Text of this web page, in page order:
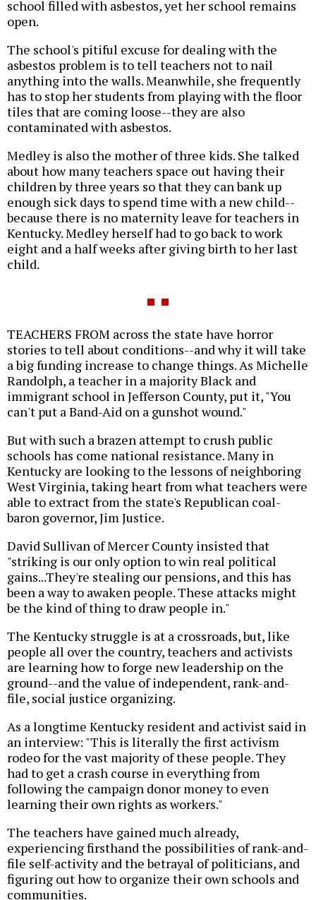
school filled with asbestos, yet her school remains
open.
The school's pitiful excuse for dealing with the
asbestos problem is to tell teachers not to nail
anything into the walls. Meanwhile, she frequently
has to stop her students from playing with the floor
tiles that are coming loose--they are also
contaminated with asbestos.
Medley is also the mother of three kids. She talked
about how many teachers space out having their
children by three years so that they can bank up
enough sick days to spend time with a new child--
because there is no maternity leave for teachers in
Kentucky. Medley herself had to go back to work
eight and a half weeks after giving birth to her last
child.
TEACHERS FROM across the state have horror
stories to tell about conditions--and why it will take
a big funding increase to change things. As Michelle
Randolph, a teacher in a majority Black and
immigrant school in Jefferson County, put it, "You
can't put a Band-Aid on a gunshot wound."
But with such a brazen attempt to crush public
schools has come national resistance. Many in
Kentucky are looking to the lessons of neighboring
West Virginia, taking heart from what teachers were
able to extract from the state's Republican coal-
baron governor, Jim Justice.
David Sullivan of Mercer County insisted that
"striking is our only option to win real political
gains...They're stealing our pensions, and this has
been a way to awaken people. These attacks might
be the kind of thing to draw people in."
The Kentucky struggle is at a crossroads, but, like
people all over the country, teachers and activists
are learning how to forge new leadership on the
ground--and the value of independent, rank-and-
file, social justice organizing.
As a longtime Kentucky resident and activist said in
an interview: "This is literally the first activism
rodeo for the vast majority of these people. They
had to get a crash course in everything from
following the campaign donor money to even
learning their own rights as workers."
The teachers have gained much already,
experiencing firsthand the possibilities of rank-and-
file self-activity and the betrayal of politicians, and
figuring out how to organize their own schools and
communities.